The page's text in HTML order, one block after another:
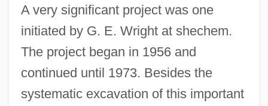
A very significant project was one
initiated by G. E. Wright at shechem.
The project began in 1956 and
continued until 1973. Besides the
systematic excavation of this important